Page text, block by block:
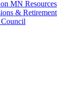
MN Resources
& Retirement
Council